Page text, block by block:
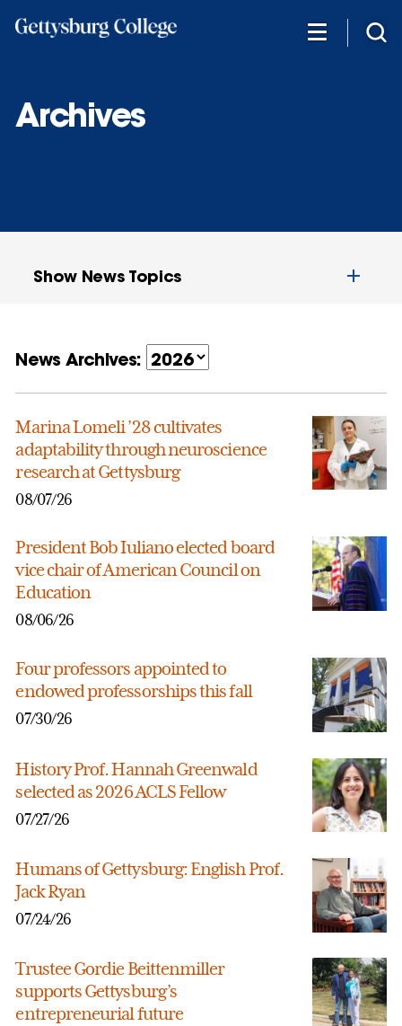
Archives
Show News Topics
News Archives:
Marina Lomeli ’28 cultivates
adaptability through neuroscience
research at Gettysburg
08/07/26
President Bob Iuliano elected board
vice chair of American Council on
Education
08/06/26
Four professors appointed to
endowed professorships this fall
07/30/26
History Prof. Hannah Greenwald
selected as 2026 ACLS Fellow
07/27/26
Humans of Gettysburg: English Prof.
Jack Ryan
07/24/26
Trustee Gordie Beittenmiller
supports Gettysburg’s
entrepreneurial future